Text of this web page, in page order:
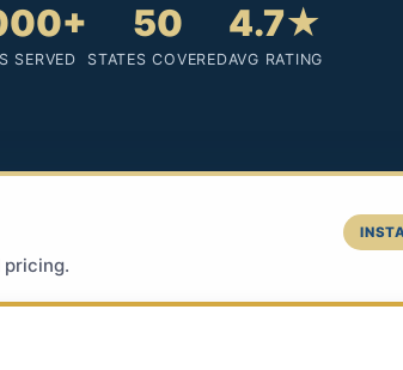
SERVED
50
STATES COVERED
4.7★
AVG RATING